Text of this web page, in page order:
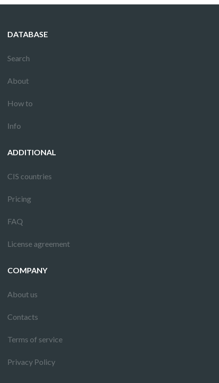
DATABASE
Search
About
How to
Info
ADDITIONAL
CIS countries
Pricing
FAQ
License agreement
COMPANY
About us
Contacts
Terms of service
Privacy Policy